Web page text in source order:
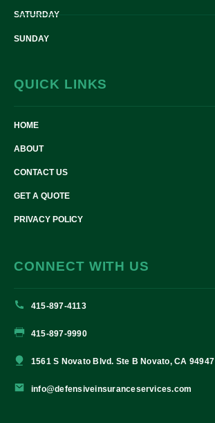
SATURDAY
SUNDAY
QUICK LINKS
HOME
ABOUT
CONTACT US
GET A QUOTE
PRIVACY POLICY
CONNECT WITH US
415-897-4113
415-897-9990
1561 S Novato Blvd. Ste B Novato, CA 94947
info@defensiveinsuranceservices.com